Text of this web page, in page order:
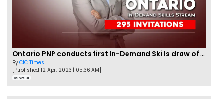
Ontario PNP conducts first In-Demand Skills draw of 2023!
By CIC Times
[Published 12 Apr, 2023 | 05:36 AM]
52991